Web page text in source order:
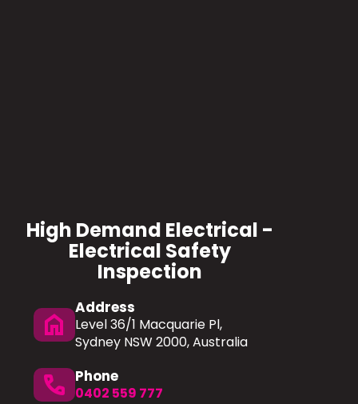
High Demand Electrical -
Electrical Safety
Inspection
home
Address
Level 36/1 Macquarie Pl,
Sydney NSW 2000, Australia
phone Phone
0402 559 777